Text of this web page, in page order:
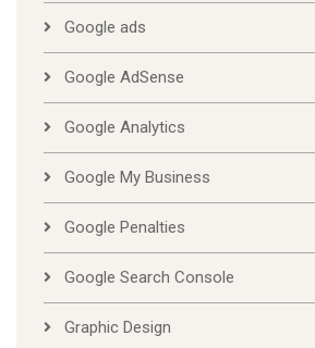
Google ads
Google AdSense
Google Analytics
Google My Business
Google Penalties
Google Search Console
Graphic Design